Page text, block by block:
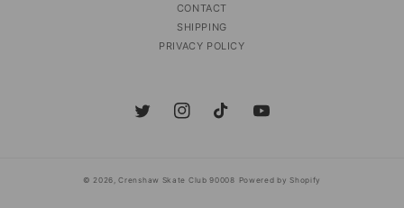
CONTACT
SHIPPING
PRIVACY POLICY
TwitterInstagramTikTokYouTube
© 2026,Crenshaw Skate Club 90008 Powered by Shopify